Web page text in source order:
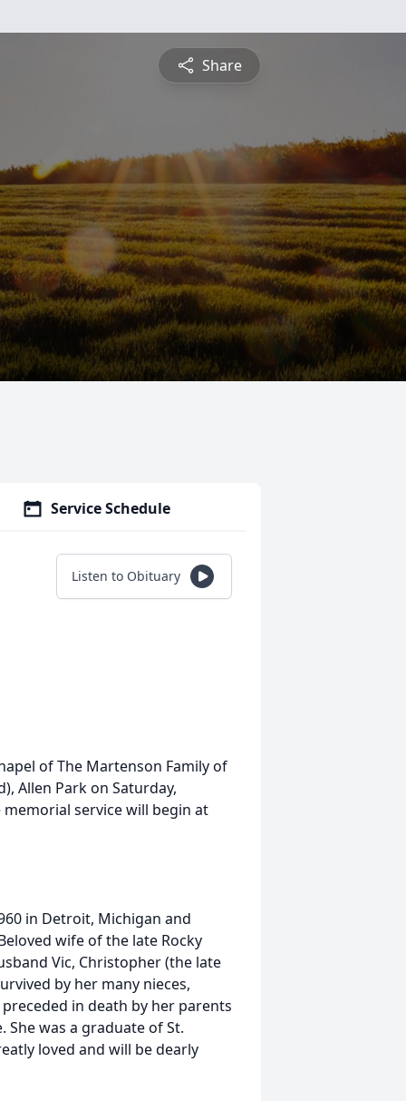
Share
Service Schedule
Listen to Obituary
of The Martenson Family of
Allen Park on Saturday,
memorial service will begin at
in Detroit, Michigan and
wife of the late Rocky
Vic, Christopher (the late
by her many nieces,
in death by her parents
She was a graduate of St.
loved and will be dearly